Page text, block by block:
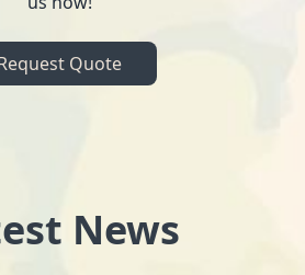
Quote
News